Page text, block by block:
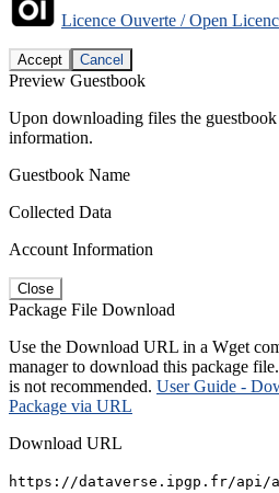
Licence Ouverte / Open
Accept Cancel
Preview Guestbook
Upon downloading files the
information.
Guestbook Name
Collected Data
Account Information
Close
Package File Download
Use the Download URL in a Wget
manager to download this package
is not recommended. User Guide -
Package via URL
Download URL
https://dataverse.ipgp.fr/api/